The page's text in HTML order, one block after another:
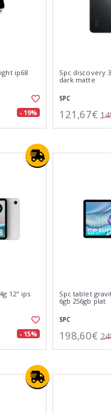
ip68
- 19%
Spc discovery
dark matte
SPC
121,67€
12" ips
- 15%
Spc tablet
6gb 256gb plat
SPC
198,60€